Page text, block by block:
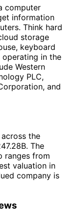
computer
information
Think hard
storage
keyboard
in the
Western
PLC,
and
the
The
ranges from
valuation in
company is